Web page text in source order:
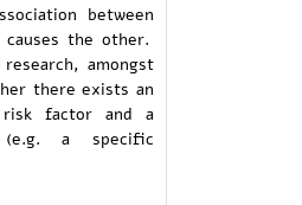
between
the other.
amongst
there exists an
risk factor and a
(e.g. a specific